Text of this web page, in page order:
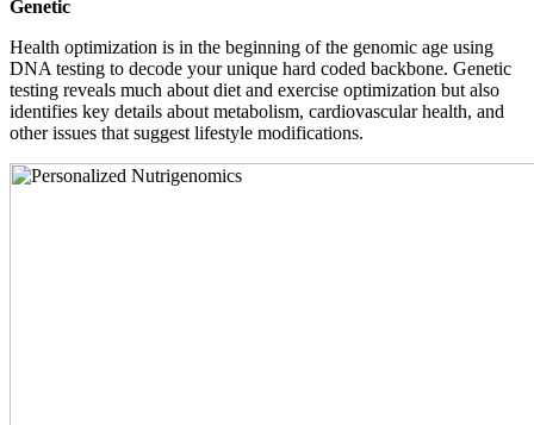
Genetic
Health optimization is in the beginning of the genomic age using
DNA testing to decode your unique hard coded backbone. Genetic
testing reveals much about diet and exercise optimization but also
identifies key details about metabolism, cardiovascular health, and
other issues that suggest lifestyle modifications.